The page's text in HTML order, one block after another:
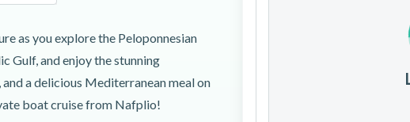
as you explore the Peloponnesian
Gulf, and enjoy the stunning
a delicious Mediterranean meal on
boat cruise from Nafplio!